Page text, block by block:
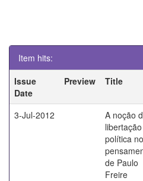
Item hits:
Issue
Date
Preview Title
3-Jul-2012
A noção
libertação
política no
de Paulo
Freire